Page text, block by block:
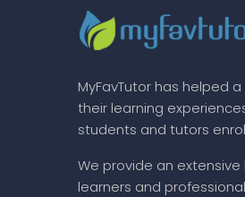
MyFavTutor has helped
their learning
students and tutors
We provide an
learners and